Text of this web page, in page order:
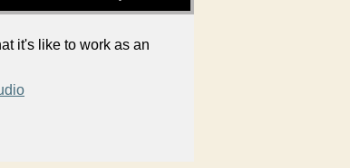
it's like to work as an